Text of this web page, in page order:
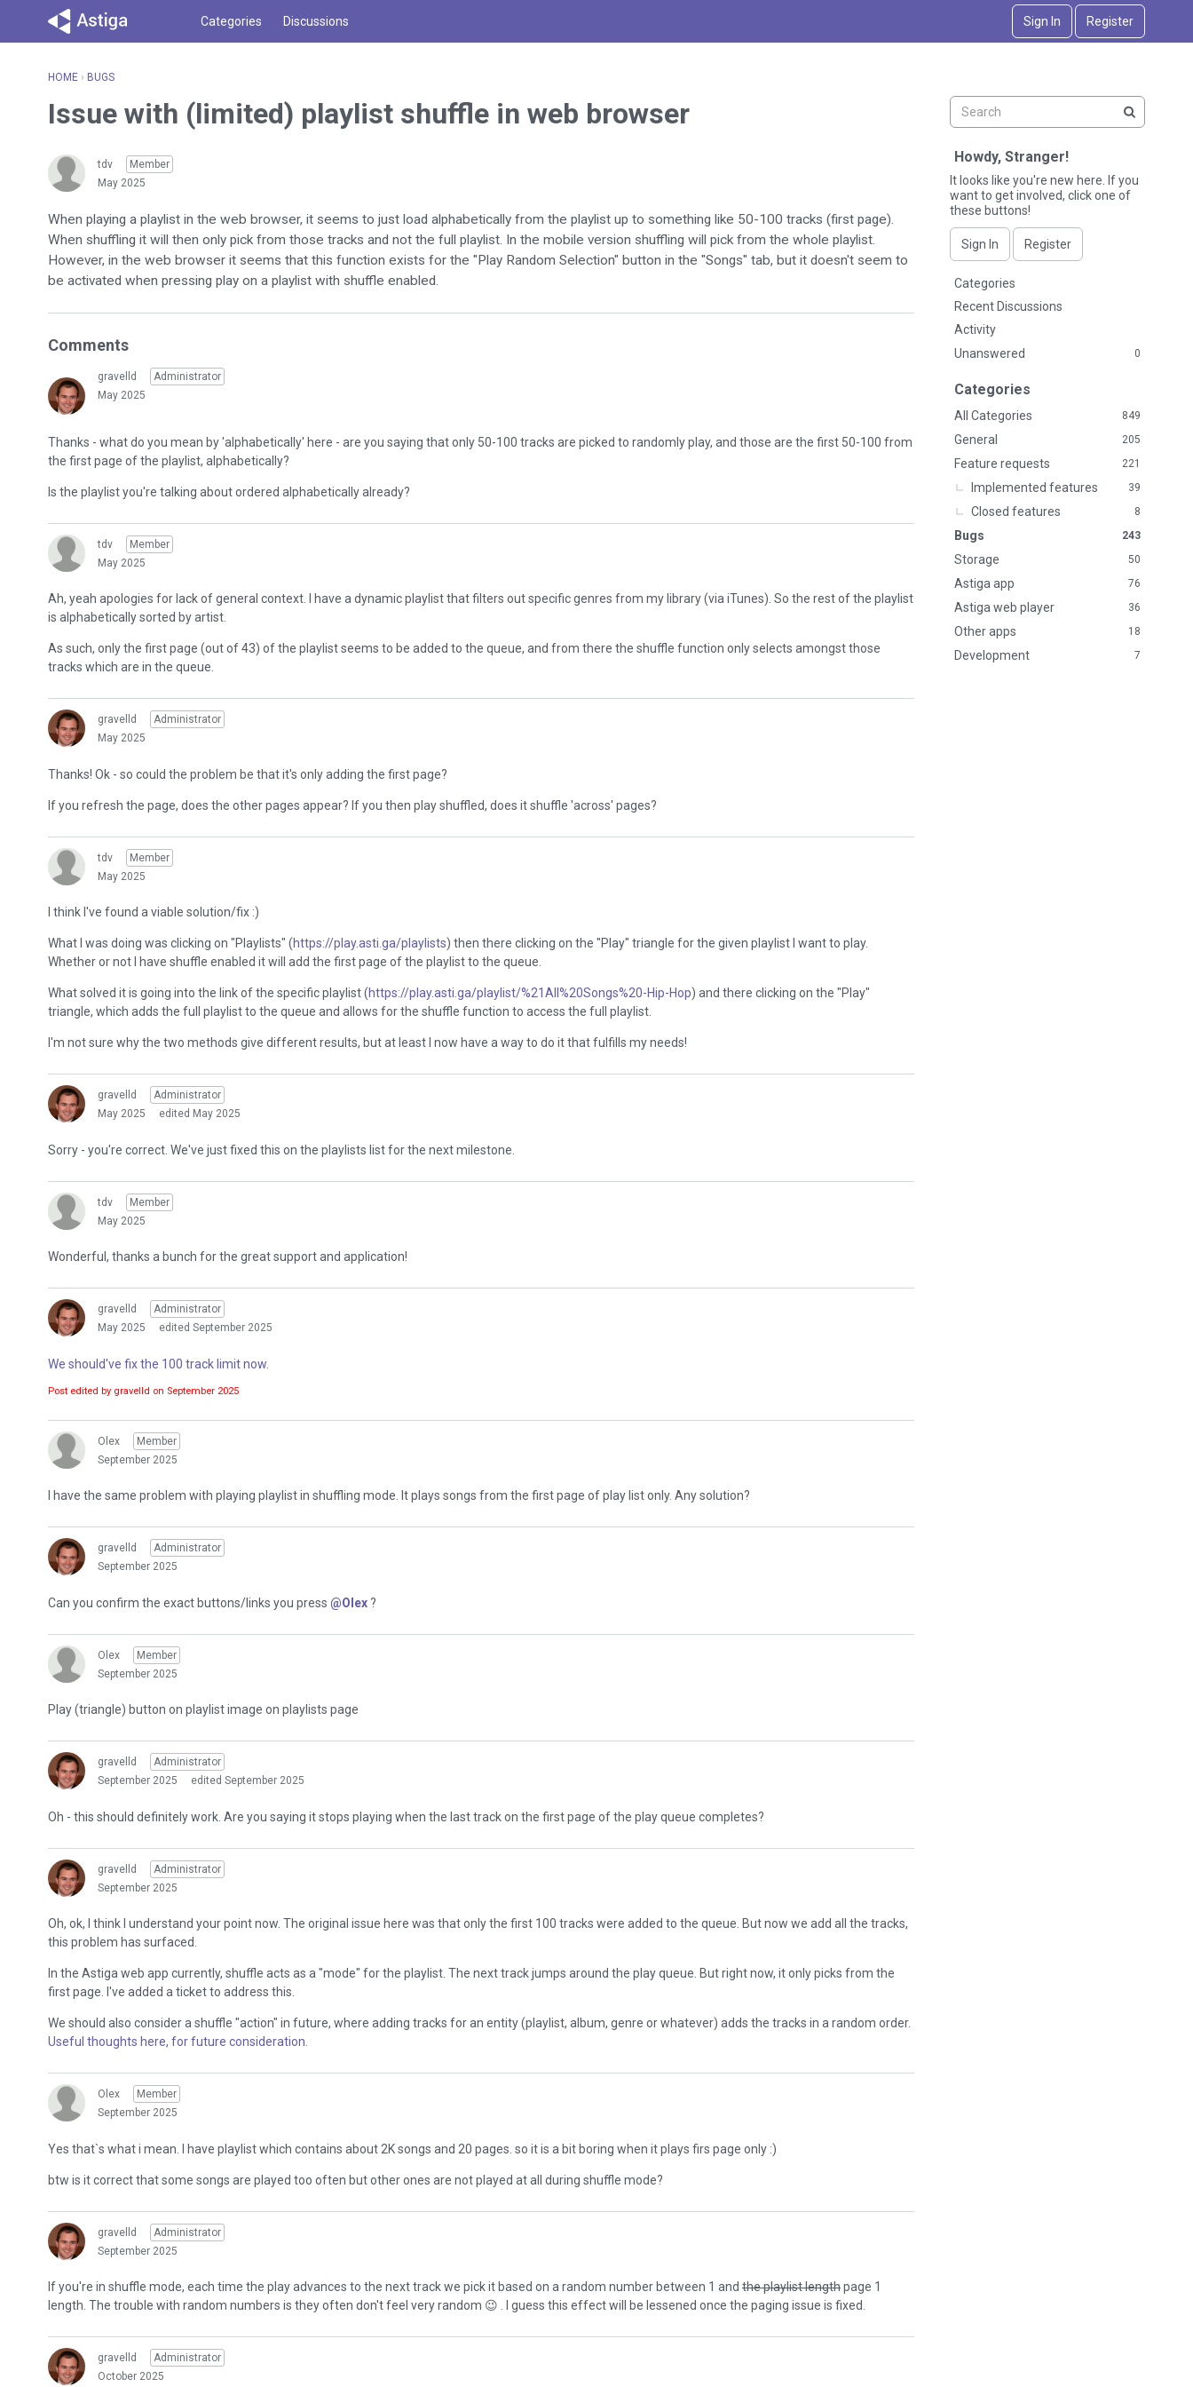
Categories Discussions Sign In Register
HOME › BUGS
Issue with (limited) playlist shuffle in web browser
tdv
Member
May 2025
When playing a playlist in the web browser, it seems to just load alphabetically from the playlist up to something like 50-100 tracks (first page).
When shuffling it will then only pick from those tracks and not the full playlist. In the mobile version shuffling will pick from the whole playlist.
However, in the web browser it seems that this function exists for the "Play Random Selection" button in the "Songs" tab, but it doesn't seem to
be activated when pressing play on a playlist with shuffle enabled.
Comments
gravelld
Administrator
May 2025
Thanks - what do you mean by 'alphabetically' here - are you saying that only 50-100 tracks are picked to randomly play, and those are the first 50-100 from
the first page of the playlist, alphabetically?
Is the playlist you're talking about ordered alphabetically already?
tdv
Member
May 2025
Ah, yeah apologies for lack of general context. I have a dynamic playlist that filters out specific genres from my library (via iTunes). So the rest of the playlist
is alphabetically sorted by artist.
As such, only the first page (out of 43) of the playlist seems to be added to the queue, and from there the shuffle function only selects amongst those
tracks which are in the queue.
gravelld
Administrator
May 2025
Thanks! Ok - so could the problem be that it's only adding the first page?
If you refresh the page, does the other pages appear? If you then play shuffled, does it shuffle 'across' pages?
tdv
Member
May 2025
I think I've found a viable solution/fix :)
What I was doing was clicking on "Playlists" (https://play.asti.ga/playlists) then there clicking on the "Play" triangle for the given playlist I want to play.
Whether or not I have shuffle enabled it will add the first page of the playlist to the queue.
What solved it is going into the link of the specific playlist (https://play.asti.ga/playlist/%21All%20Songs%20-Hip-Hop) and there clicking on the "Play"
triangle, which adds the full playlist to the queue and allows for the shuffle function to access the full playlist.
I'm not sure why the two methods give different results, but at least I now have a way to do it that fulfills my needs!
gravelld
Administrator
May 2025
edited May 2025
Sorry - you're correct. We've just fixed this on the playlists list for the next milestone.
tdv
Member
May 2025
Wonderful, thanks a bunch for the great support and application!
gravelld
Administrator
May 2025
edited September 2025
We should've fix the 100 track limit now.
Post edited by gravelld on September 2025
Olex
Member
September 2025
I have the same problem with playing playlist in shuffling mode. It plays songs from the first page of play list only. Any solution?
gravelld
Administrator
September 2025
Can you confirm the exact buttons/links you press @Olex ?
Olex
Member
September 2025
Play (triangle) button on playlist image on playlists page
gravelld
Administrator
September 2025
edited September 2025
Oh - this should definitely work. Are you saying it stops playing when the last track on the first page of the play queue completes?
gravelld
Administrator
September 2025
Oh, ok, I think I understand your point now. The original issue here was that only the first 100 tracks were added to the queue. But now we add all the tracks,
this problem has surfaced.
In the Astiga web app currently, shuffle acts as a "mode" for the playlist. The next track jumps around the play queue. But right now, it only picks from the
first page. I've added a ticket to address this.
We should also consider a shuffle "action" in future, where adding tracks for an entity (playlist, album, genre or whatever) adds the tracks in a random order.
Useful thoughts here, for future consideration
Olex
Member
September 2025
Yes that`s what i mean. I have playlist which contains about 2K songs and 20 pages. so it is a bit boring when it plays firs page only :)
btw is it correct that some songs are played too often but other ones are not played at all during shuffle mode?
gravelld
Administrator
September 2025
If you're in shuffle mode, each time the play advances to the next track we pick it based on a random number between 1 and the playlist lengthpage 1
length. The trouble with random numbers is they often don't feel very random 😉 . I guess this effect will be lessened once the paging issue is fixed.
gravelld
Administrator
October 2025
Howdy, Stranger!
It looks like you're new here. If you
want to get involved, click one of
these buttons!
Sign In Register
Q
u
c
k
n
k
s
Categories
Recent Discussions
Activity
Unanswered
0
Categories
849
All Categories
205
General
221
Feature requests
39
Implemented features
8
Closed features
243
Bugs
50
Storage
76
Astiga app
36
Astiga web player
18
Other apps
7
Development